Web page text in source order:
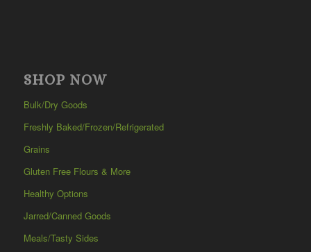
SHOP NOW
Bulk/Dry Goods
Freshly Baked/Frozen/Refrigerated
Grains
Gluten Free Flours & More
Healthy Options
Jarred/Canned Goods
Meals/Tasty Sides